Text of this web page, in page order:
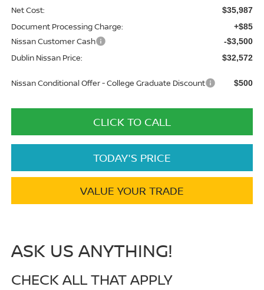
Net Cost: $35,987
Document Processing Charge: +$85
Nissan Customer Cash -$3,500
Dublin Nissan Price: $32,572
Nissan Conditional Offer - College Graduate Discount $500
CLICK TO CALL
TODAY'S PRICE
VALUE YOUR TRADE
ASK US ANYTHING!
CHECK ALL THAT APPLY